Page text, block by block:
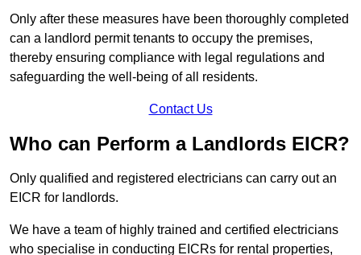
Only after these measures have been thoroughly completed
can a landlord permit tenants to occupy the premises,
thereby ensuring compliance with legal regulations and
safeguarding the well-being of all residents.
Contact Us
Who can Perform a Landlords EICR?
Only qualified and registered electricians can carry out an
EICR for landlords.
We have a team of highly trained and certified electricians
who specialise in conducting EICRs for rental properties,